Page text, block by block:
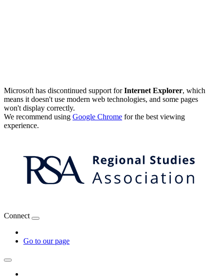
Microsoft has discontinued support forInternet Explorer, which
means it doesn't use modern web technologies, and some pages
won't display correctly.
We recommend using Google Chrome for the best viewing
experience.
Connect
Go to our page